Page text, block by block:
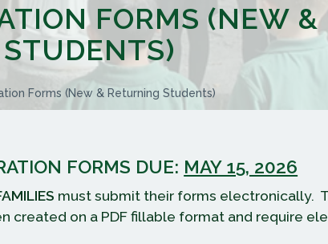
FORMS (NEW &
Forms (new & Returning Students)
FORMS DUE: MAY 15, 2026
must submit their forms electronically.
created on a PDF fillable format and require